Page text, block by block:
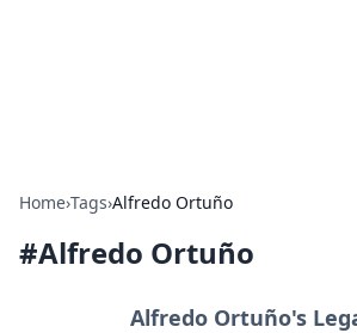
Home›Tags›Alfredo Ortuño
#Alfredo Ortuño
Alfredo Ortuño's